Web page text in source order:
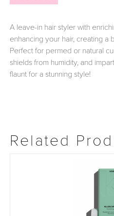
A leave-in hair styler with
enhancing your hair, creating a
Perfect for permed or natural
shields from humidity, and
flaunt for a stunning style!
Related